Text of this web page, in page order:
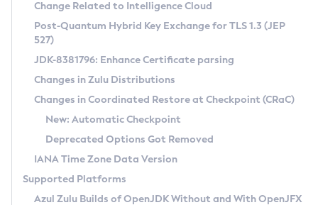
Supported (Zulu SA) on Linux
DEB
RPM
APK
Docker
Chainguard Docker
Free Distribution (Zulu CA) on Linux
DEB
RPM
APK
TAR.GZ
Docker
Paketo Buildpacks
Installing on Windows
Installing on macOS
Using SDKMAN! on Linux and macOS
Using Azul Metadata API
Updating Azul Zulu
Uninstalling Azul Zulu
CVE and Version Search
CVE Search Tool
CVE History Tool
Version Search Tool
Commercial Compatibility Kit
IcedTea-Web
About IcedTea-Web
Release Notes
Download and Installation
How to Use IcedTea-Web
How to Use Deployment Ruleset
Detailed Info
Versioning and Naming Conventions
Configuring Security Providers
Migrating Discovery to Metadata API
Coordinated Restore at Checkpoint
(CRaC)
Change Related to Intelligence Cloud
Post-Quantum Hybrid Key Exchange for TLS 1.3 (JEP
527)
JDK-8381796: Enhance Certificate parsing
Changes in Zulu Distributions
Changes in Coordinated Restore at Checkpoint (CRaC)
New: Automatic Checkpoint
Deprecated Options Got Removed
IANA Time Zone Data Version
Supported Platforms
Azul Zulu Builds of OpenJDK Without and With OpenJFX